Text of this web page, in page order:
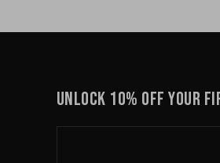
UNLOCK 10% OFF YOUR